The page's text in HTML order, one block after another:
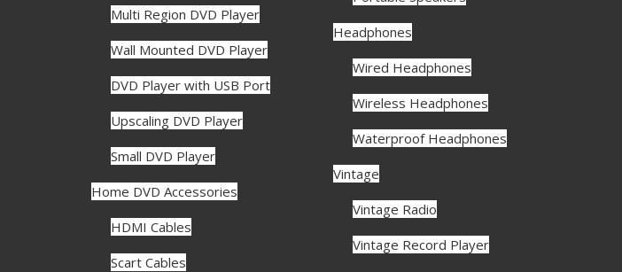
Multi Region DVD Player
Wall Mounted DVD Player
DVD Player with USB Port
Upscaling DVD Player
Small DVD Player
Home DVD Accessories
HDMI Cables
Scart Cables
Headphones
Wired Headphones
Wireless Headphones
Waterproof Headphones
Vintage
Vintage Radio
Vintage Record Player